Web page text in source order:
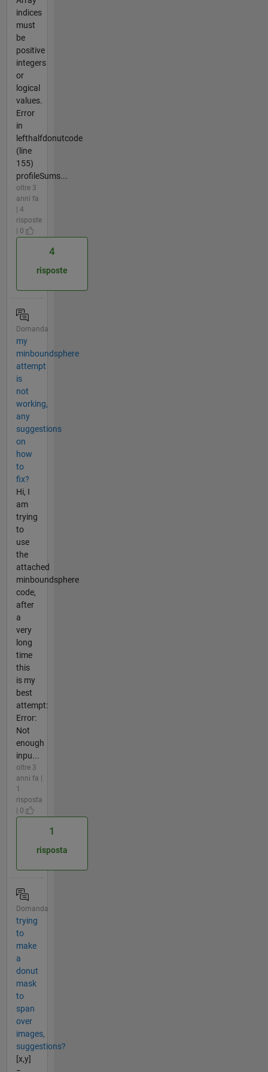
indices
must
be
positive
integers
or
logical
values.
Error
in
lefthalfdonutcode
(line
155)
profileSums...
oltre 3
anni fa
| 4
risposte
| 0
4
risposte
Domanda
my
minboundsphere
attempt
is
not
working,
any
suggestions
on
how
to
fix?
Hi, I
am
trying
to
use
the
attached
minboundsphere
code,
after
a
very
long
time
this
is my
best
attempt:
Error:
Not
enough
inpu...
oltre 3
anni fa |
1
risposta
| 0
1
risposta
Domanda
trying
to
make
a
donut
mask
to
span
over
images,
suggestions?
[x,y]